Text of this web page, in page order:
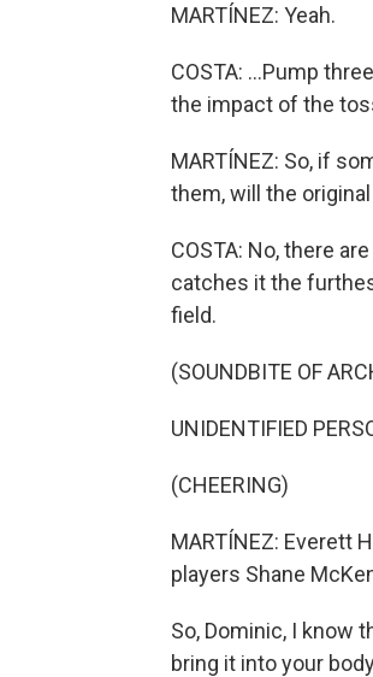
MARTÍNEZ: Yeah.
COSTA: ...Pump
the impact of the
MARTÍNEZ: So, if
them, will the
COSTA: No, there
catches it the
field.
(SOUNDBITE OF
UNIDENTIFIED
(CHEERING)
MARTÍNEZ: Everett
players Shane
So, Dominic, I know
bring it into your